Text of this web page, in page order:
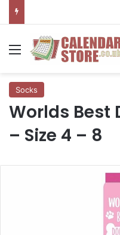
Menu
Socks
Worlds Best
– Size 4 – 8